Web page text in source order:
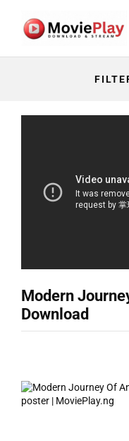
contentMovieplay
Modern
Download